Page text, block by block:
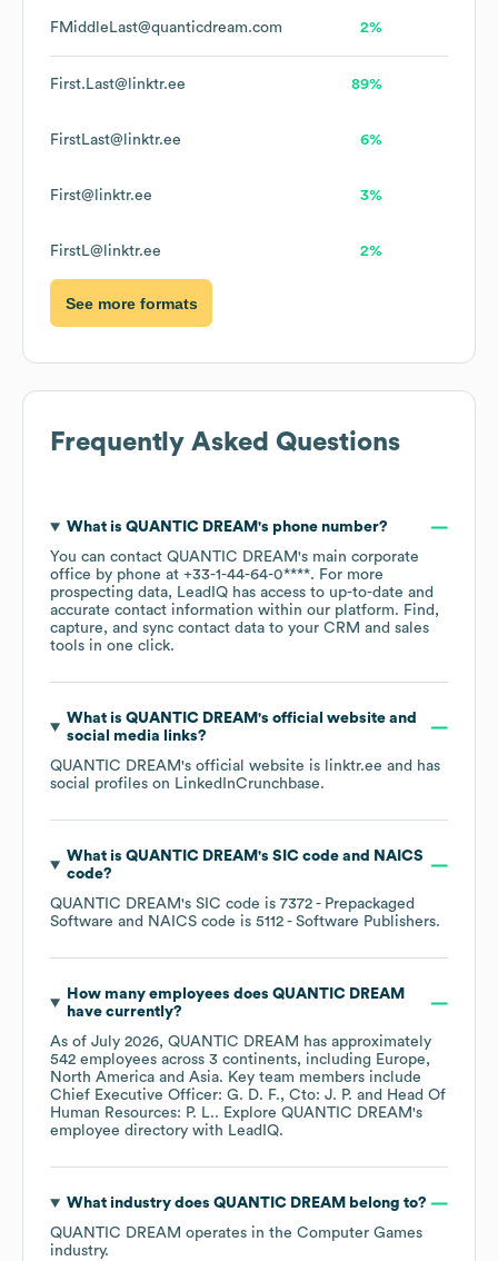
FMiddleLast@quanticdream.com 2%
First.Last@linktr.ee 89%
FirstLast@linktr.ee 6%
First@linktr.ee 3%
FirstL@linktr.ee 2%
See more formats
Frequently Asked Questions
What is QUANTIC DREAM's phone number?
You can contact QUANTIC DREAM's main corporate
office by phone at +33-1-44-64-0****. For more
prospecting data, LeadIQ has access to up-to-date and
accurate contact information within our platform. Find,
capture, and sync contact data to your CRM and sales
tools in one click.
What is QUANTIC DREAM's official website and
social media links?
QUANTIC DREAM's official website is linktr.ee and has
social profiles on LinkedInCrunchbase.
What is QUANTIC DREAM's SIC code
NAICS
code?
QUANTIC DREAM's SIC code is 7372 - Prepackaged
Software
NAICS code is 5112 - Software Publishers.
How many employees does QUANTIC DREAM
have currently?
As of July 2026, QUANTIC DREAM has approximately
542 employees across 3 continents, including Europe
North America
Asia. Key team members include
Chief Executive Officer: G. D. F.
Cto: J. P.
Head Of
Human Resources: P. L.. Explore QUANTIC DREAM's
employee directory with LeadIQ.
What industry does QUANTIC DREAM belong to?
QUANTIC DREAM operates in the Computer Games
industry.